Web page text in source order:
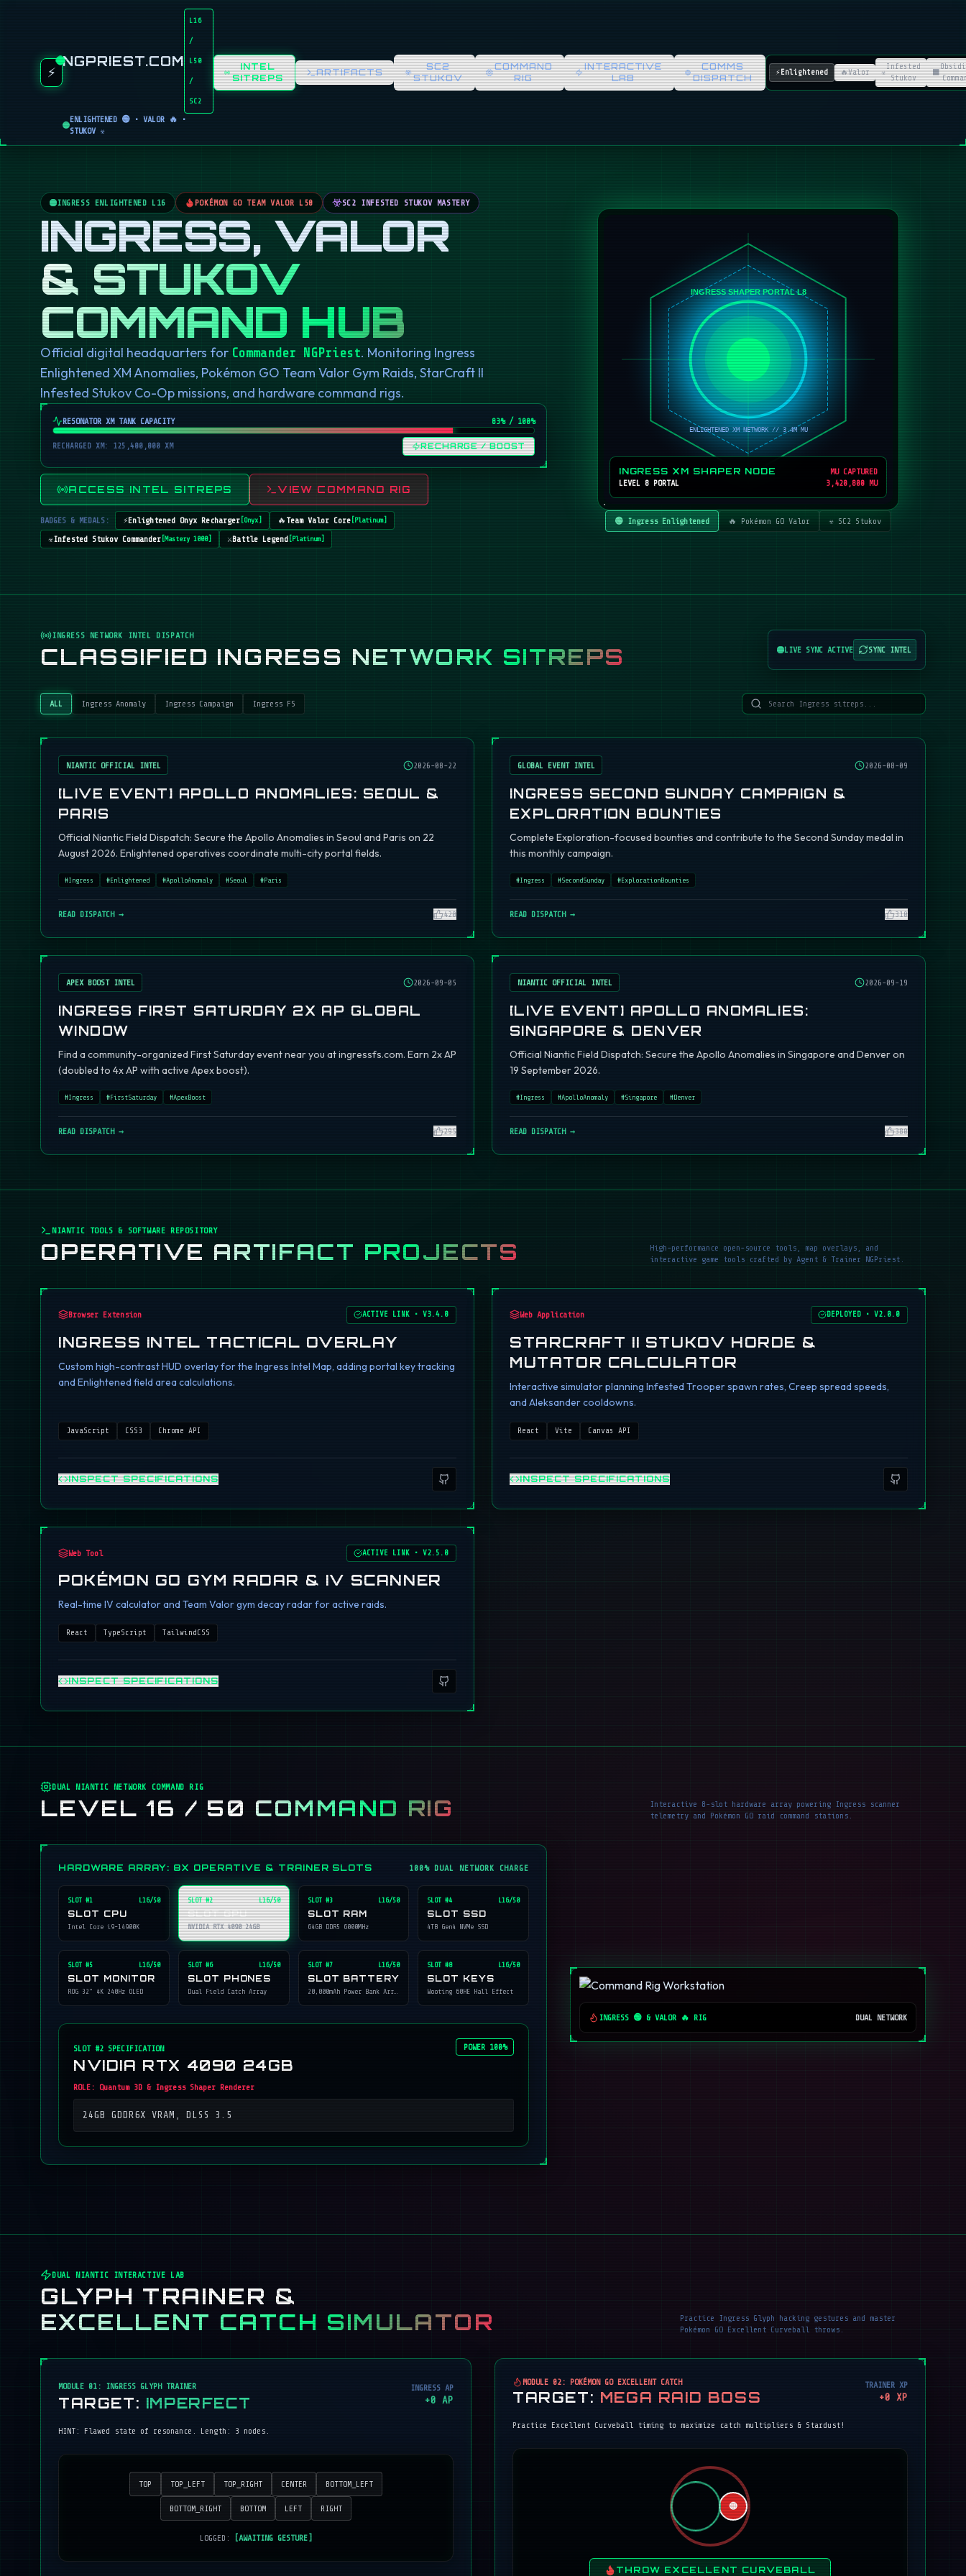
⚡
NGPRIEST.COM
L16
/
L50
/
SC2
ENLIGHTENED 🟢 • VALOR 🔥 •
STUKOV ☣️
INTEL
SITREPS
ARTIFACTS
SC2
STUKOV
COMMAND
RIG
INTERACTIVE
LAB
COMMS
DISPATCH
⚡Enlightened 🔥Valor ☣️
Infested
Stukov
⬛
INGRESS ENLIGHTENED L16 POKÉMON GO TEAM VALOR L50 SC2 INFESTED STUKOV MASTERY
INGRESS, VALOR
& STUKOV
COMMAND HUB
Official digital headquarters for Commander NGPriest. Monitoring Ingress
Enlightened XM Anomalies, Pokémon GO Team Valor Gym Raids, StarCraft II
Infested Stukov Co-Op missions, and hardware command rigs.
RESONATOR XM TANK CAPACITY 82% / 100%
RECHARGED XM: 125,400,000 XM RECHARGE / BOOST
ACCESS INTEL SITREPS VIEW COMMAND RIG
BADGES & MEDALS: ⚡Enlightened Onyx Recharger[Onyx] 🔥 Team Valor Core[Platinum]
☣️Infested Stukov Commander[Mastery 1000] ⚔️Battle Legend[Platinum]
INGRESS XM SHAPER NODE
LEVEL 8 PORTAL
MU CAPTURED
3,420,800 MU
🟢 Ingress Enlightened 🔥 Pokémon GO Valor ☣️ SC2 Stukov
INGRESS NETWORK INTEL DISPATCH
CLASSIFIED INGRESS NETWORK SITREPS LIVE SYNC ACTIVE SYNC INTEL
ALL Ingress Anomaly Ingress Campaign Ingress FS
NIANTIC OFFICIAL INTEL 2026-08-22
[LIVE EVENT] APOLLO ANOMALIES: SEOUL &
PARIS
Official Niantic Field Dispatch: Secure the Apollo Anomalies in Seoul and Paris on 22
August 2026. Enlightened operatives coordinate multi-city portal fields.
#Ingress #Enlightened #ApolloAnomaly #Seoul #Paris
READ DISPATCH → 420
GLOBAL EVENT INTEL 2026-08-09
INGRESS SECOND SUNDAY CAMPAIGN &
EXPLORATION BOUNTIES
Complete Exploration-focused bounties and contribute to the Second Sunday medal in
this monthly campaign.
#Ingress #SecondSunday #ExplorationBounties
READ DISPATCH → 310
APEX BOOST INTEL 2026-09-05
INGRESS FIRST SATURDAY 2X AP GLOBAL
WINDOW
Find a community-organized First Saturday event near you at ingressfs.com. Earn 2x AP
(doubled to 4x AP with active Apex boost).
#Ingress #FirstSaturday #ApexBoost
READ DISPATCH → 295
NIANTIC OFFICIAL INTEL 2026-09-19
[LIVE EVENT] APOLLO ANOMALIES:
SINGAPORE & DENVER
Official Niantic Field Dispatch: Secure the Apollo Anomalies in Singapore and Denver on
19 September 2026.
#Ingress #ApolloAnomaly #Singapore #Denver
READ DISPATCH → 380
NIANTIC TOOLS & SOFTWARE REPOSITORY
OPERATIVE ARTIFACT PROJECTS
High-performance open-source tools, map overlays, and
interactive game tools crafted by Agent & Trainer NGPriest.
Browser Extension ACTIVE LINK •V3.4.0
INGRESS INTEL TACTICAL OVERLAY
Custom high-contrast HUD overlay for the Ingress Intel Map, adding portal key tracking
and Enlightened field area calculations.
JavaScript CSS3 Chrome API
INSPECT SPECIFICATIONS
Web Application DEPLOYED •V2.0.0
STARCRAFT II STUKOV HORDE &
MUTATOR CALCULATOR
Interactive simulator planning Infested Trooper spawn rates, Creep spread speeds,
and Aleksander cooldowns.
React Vite Canvas API
INSPECT SPECIFICATIONS
Web Tool ACTIVE LINK •V2.5.0
POKÉMON GO GYM RADAR & IV SCANNER
Real-time IV calculator and Team Valor gym decay radar for active raids.
React TypeScript TailwindCSS
INSPECT SPECIFICATIONS
DUAL NIANTIC NETWORK COMMAND RIG
LEVEL 16 / 50 COMMAND RIG
Interactive 8-slot hardware array powering Ingress scanner
telemetry and Pokémon GO raid command stations.
HARDWARE ARRAY: 8X OPERATIVE & TRAINER SLOTS 100% DUAL NETWORK CHARGE
SLOT #1 L16/50
SLOT CPU
Intel Core i9-14900K
SLOT #2 L16/50
SLOT GPU
NVIDIA RTX 4090 24GB
SLOT #3 L16/50
SLOT RAM
64GB DDR5 6000MHz
SLOT #4 L16/50
SLOT SSD
4TB Gen4 NVMe SSD
SLOT #5 L16/50
SLOT MONITOR
ROG 32" 4K 240Hz OLED
SLOT #6 L16/50
SLOT PHONES
Dual Field Catch Array
SLOT #7 L16/50
SLOT BATTERY
20,000mAh Power Bank Array
SLOT #8 L16/50
SLOT KEYS
Wooting 60HE Hall Effect
SLOT #2 SPECIFICATION
NVIDIA RTX 4090 24GB
POWER 100%
ROLE: Quantum 3D & Ingress Shaper Renderer
24GB GDDR6X VRAM, DLSS 3.5
INGRESS 🟢 & VALOR 🔥 RIG DUAL NETWORK
DUAL NIANTIC INTERACTIVE LAB
GLYPH TRAINER &
EXCELLENT CATCH SIMULATOR
Practice Ingress Glyph hacking gestures and master
Pokémon GO Excellent Curveball throws.
MODULE 01: INGRESS GLYPH TRAINER
TARGET: IMPERFECT
INGRESS AP
+0 AP
HINT: Flawed state of resonance . Length: 3 nodes.
TOP TOP_LEFT TOP_RIGHT CENTER BOTTOM_LEFT
BOTTOM_RIGHT BOTTOM LEFT RIGHT
LOGGED: [AWAITING GESTURE]
MODULE 02: POKÉMON GO EXCELLENT CATCH
TARGET: MEGA RAID BOSS
TRAINER XP
+0 XP
Practice Excellent Curveball timing to maximize catch multipliers & Stardust!
🔴
THROW EXCELLENT CURVEBALL